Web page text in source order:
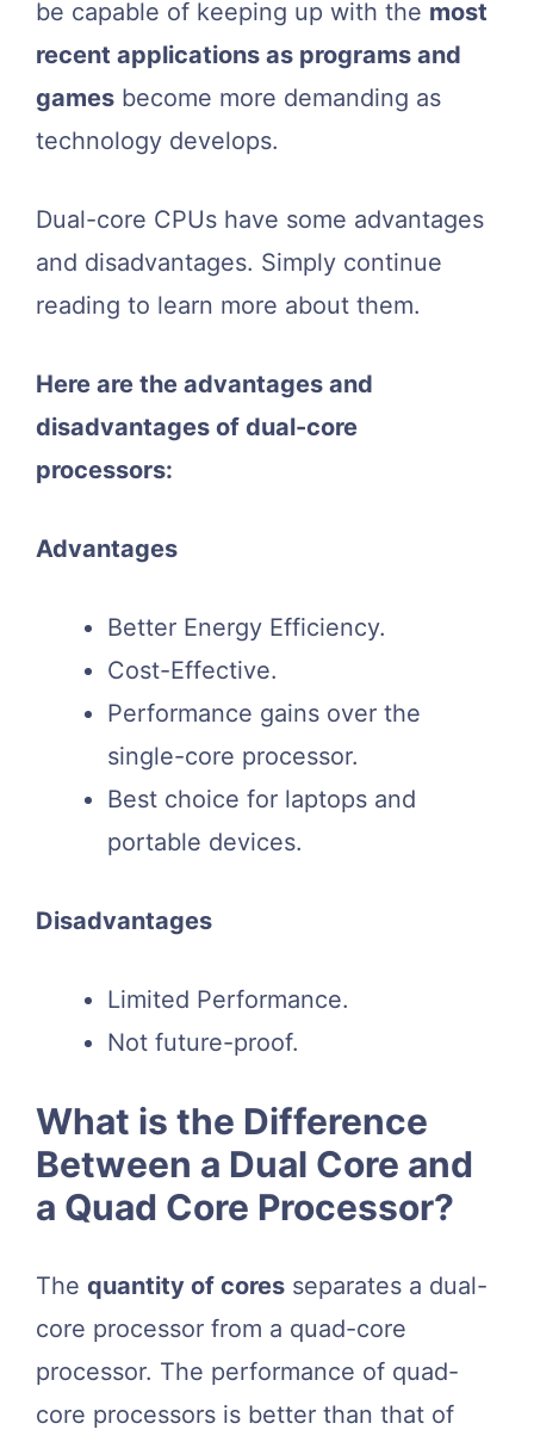
be capable of keeping up with the most
recent applications as programs and
games become more demanding as
technology develops.
Dual-core CPUs have some advantages
and disadvantages. Simply continue
reading to learn more about them.
Here are the advantages and
disadvantages of dual-core
processors:
Advantages
Better Energy Efficiency.
Cost-Effective.
Performance gains over the
single-core processor.
Best choice for laptops and
portable devices.
Disadvantages
Limited Performance.
Not future-proof.
What is the Difference
Between a Dual Core and
a Quad Core Processor?
The quantity of cores separates a dual-
core processor from a quad-core
processor. The performance of quad-
core processors is better than that of